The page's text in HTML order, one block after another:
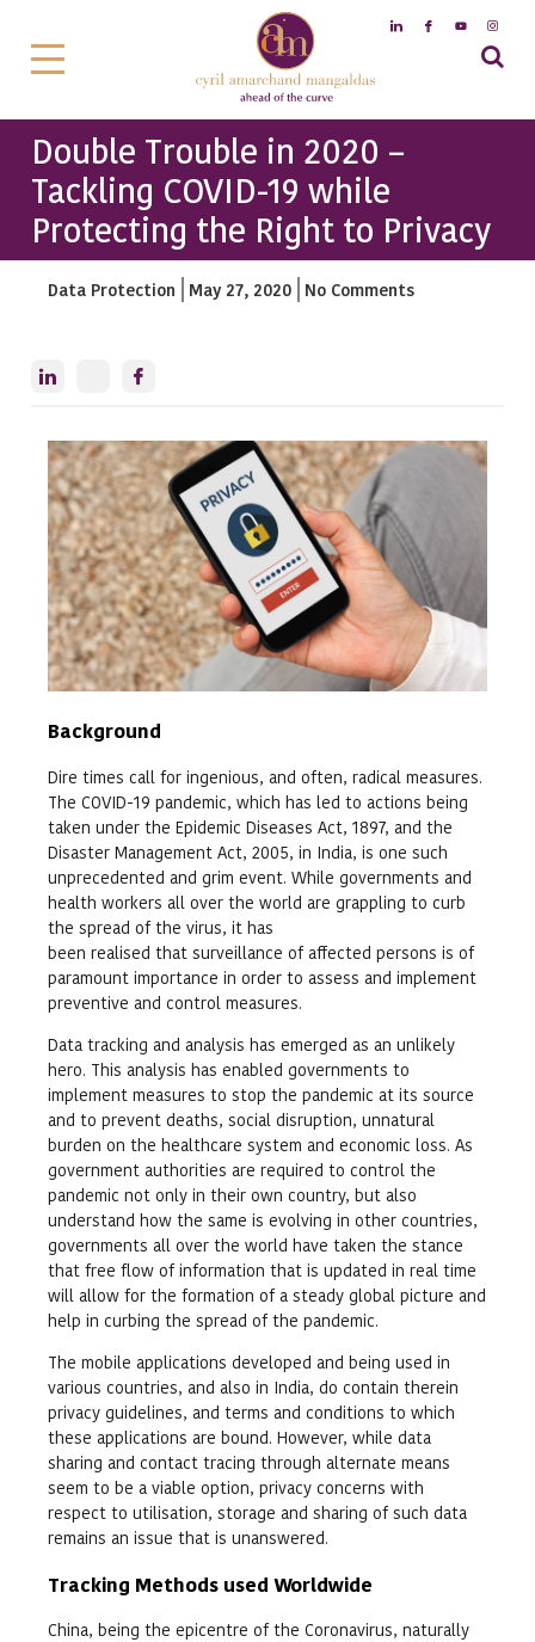
Double Trouble in 2020 –
Tackling COVID-19 while
Protecting the Right to Privacy
Data Protection May 27, 2020 No Comments
Background
Dire times call for ingenious, and often, radical measures.
The COVID-19 pandemic, which has led to actions being
taken under the Epidemic Diseases Act, 1897, and the
Disaster Management Act, 2005, in India, is one such
unprecedented and grim event. While governments and
health workers all over the world are grappling to curb
the spread of the virus, it has
been realised that surveillance of affected persons is of
paramount importance in order to assess and implement
preventive and control measures.
Data tracking and analysis has emerged as an unlikely
hero. This analysis has enabled governments to
implement measures to stop the pandemic at its source
and to prevent deaths, social disruption, unnatural
burden on the healthcare system and economic loss. As
government authorities are required to control the
pandemic not only in their own country, but also
understand how the same is evolving in other countries,
governments all over the world have taken the stance
that free flow of information that is updated in real time
will allow for the formation of a steady global picture and
help in curbing the spread of the pandemic.
The mobile applications developed and being used in
various countries, and also in India, do contain therein
privacy guidelines, and terms and conditions to which
these applications are bound. However, while data
sharing and contact tracing through alternate means
seem to be a viable option, privacy concerns with
respect to utilisation, storage and sharing of such data
remains an issue that is unanswered.
Tracking Methods used Worldwide
China, being the epicentre of the Coronavirus, naturally